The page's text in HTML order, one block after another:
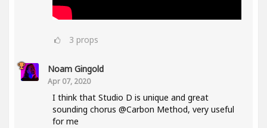
3 props
Noam Gingold
Apr 07, 2020
I think that Studio D is unique and great
sounding chorus @Carbon Method, very useful
for me